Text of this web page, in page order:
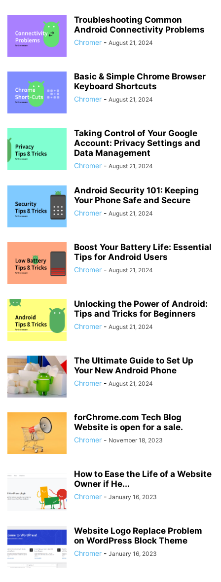
Troubleshooting Common
Android Connectivity Problems
Chromer - August 21, 2024
Basic & Simple Chrome Browser
Keyboard Shortcuts
Chromer - August 21, 2024
Taking Control of Your Google
Account: Privacy Settings and
Data Management
Chromer - August 21, 2024
Android Security 101: Keeping
Your Phone Safe and Secure
Chromer - August 21, 2024
Boost Your Battery Life: Essential
Tips for Android Users
Chromer - August 21, 2024
Unlocking the Power of Android:
Tips and Tricks for Beginners
Chromer - August 21, 2024
The Ultimate Guide to Set Up
Your New Android Phone
Chromer - August 21, 2024
forChrome.com Tech Blog
Website is open for a sale.
Chromer - November 18, 2023
How to Ease the Life of a Website
Owner if He...
Chromer - January 16, 2023
Website Logo Replace Problem
on WordPress Block Theme
Chromer - January 16, 2023